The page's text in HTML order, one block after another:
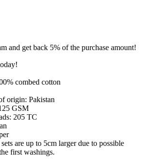
and get back 5% of the purchase amount!
combed cotton
origin: Pakistan
GSM
205 TC
are up to 5cm larger due to possible
first washings.